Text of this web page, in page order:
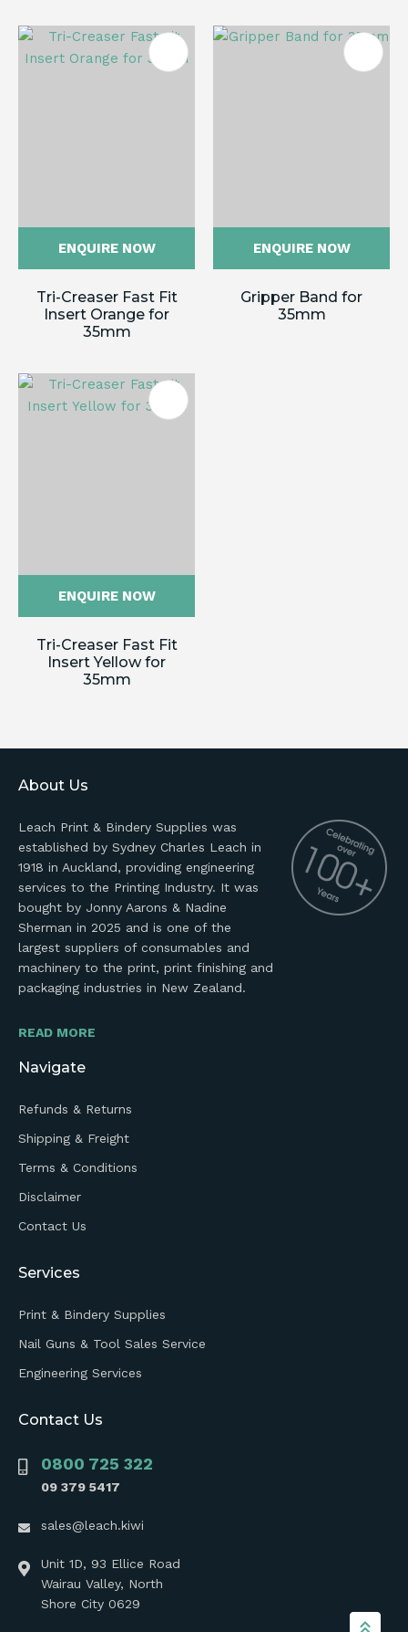
ENQUIRE NOW
Tri-Creaser Fast Fit
Insert Orange for
35mm
ENQUIRE NOW
Gripper Band for
35mm
ENQUIRE NOW
Tri-Creaser Fast Fit
Insert Yellow for
35mm
About Us
Leach Print & Bindery Supplies was
established by Sydney Charles Leach in
1918 in Auckland, providing engineering
services to the Printing Industry. It was
bought by Jonny Aarons & Nadine
Sherman in 2025 and is one of the
largest suppliers of consumables and
machinery to the print, print finishing and
packaging industries in New Zealand.
READ MORE
Navigate
Refunds & Returns
Shipping & Freight
Terms & Conditions
Disclaimer
Contact Us
Services
Print & Bindery Supplies
Nail Guns & Tool Sales Service
Engineering Services
Contact Us
0800 725 322
09 379 5417
sales@leach.kiwi
Unit 1D, 93 Ellice Road
Wairau Valley, North
Shore City 0629